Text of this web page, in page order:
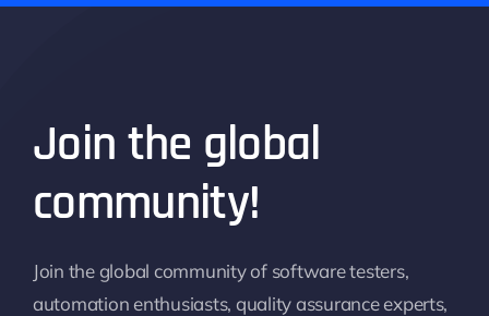
Join the global
community!
Join the global community of software testers,
automation enthusiasts, quality assurance experts,